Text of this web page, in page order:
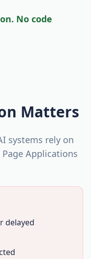
No code
Matters
systems rely on
Applications
delayed